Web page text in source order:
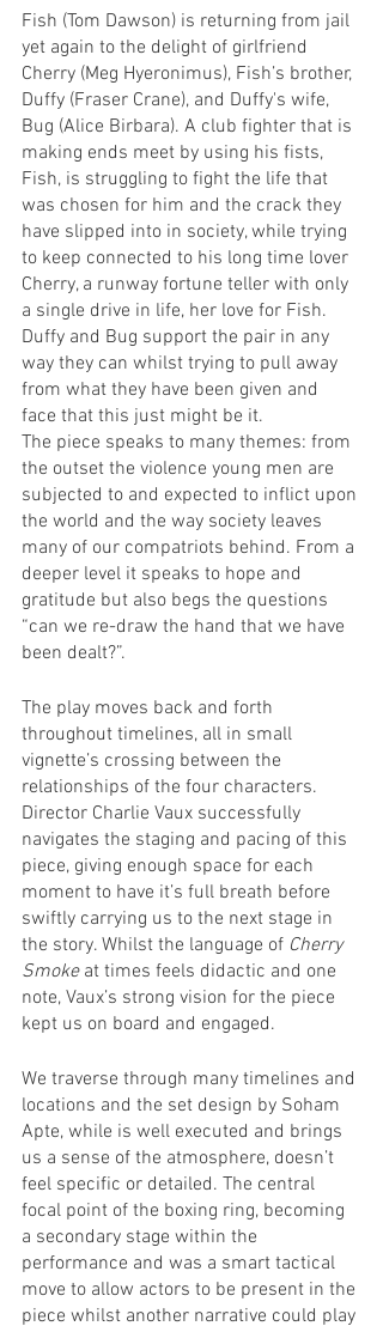
Fish (Tom Dawson) is returning from jail
yet again to the delight of girlfriend
Cherry (Meg Hyeronimus), Fish’s brother,
Duffy (Fraser Crane), and Duffy's wife,
Bug (Alice Birbara). A club fighter that is
making ends meet by using his fists,
Fish, is struggling to fight the life that
was chosen for him and the crack they
have slipped into in society, while trying
to keep connected to his long time lover
Cherry, a runway fortune teller with only
a single drive in life, her love for Fish.
Duffy and Bug support the pair in any
way they can whilst trying to pull away
from what they have been given and
face that this just might be it.
The piece speaks to many themes: from
the outset the violence young men are
subjected to and expected to inflict upon
the world and the way society leaves
many of our compatriots behind. From a
deeper level it speaks to hope and
gratitude but also begs the questions
“can we re-draw the hand that we have
been dealt?”.
The play moves back and forth
throughout timelines, all in small
vignette’s crossing between the
relationships of the four characters.
Director Charlie Vaux successfully
navigates the staging and pacing of this
piece, giving enough space for each
moment to have it’s full breath before
swiftly carrying us to the next stage in
the story. Whilst the language of Cherry
Smoke at times feels didactic and one
note, Vaux’s strong vision for the piece
kept us on board and engaged.
We traverse through many timelines and
locations and the set design by Soham
Apte, while is well executed and brings
us a sense of the atmosphere, doesn’t
feel specific or detailed. The central
focal point of the boxing ring, becoming
a secondary stage within the
performance and was a smart tactical
move to allow actors to be present in the
piece whilst another narrative could play